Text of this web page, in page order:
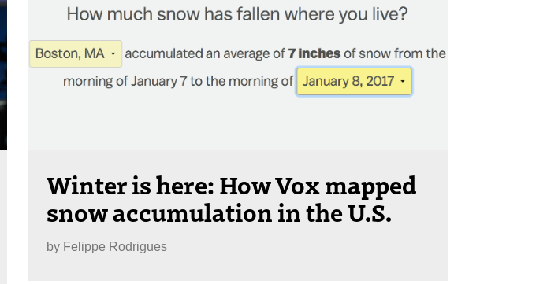
Winter is here: How Vox mapped
snow accumulation in the U.S.
by Felippe Rodrigues